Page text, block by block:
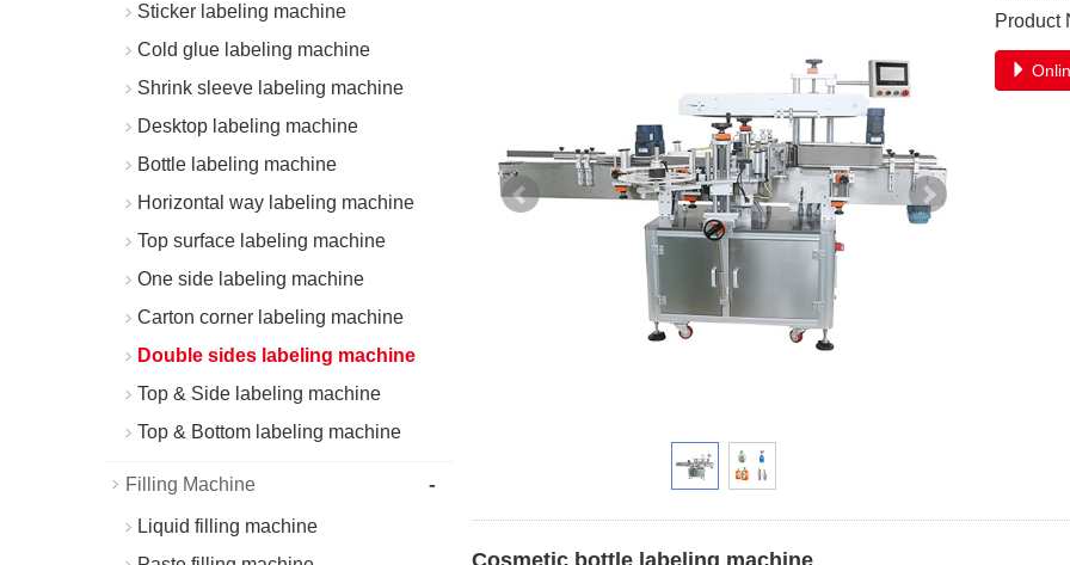
Product
Cosmetic bottle labeling machine
Sticker labeling machine
Cold glue labeling machine
Shrink sleeve labeling machine
Desktop labeling machine
Bottle labeling machine
Horizontal way labeling machine
Top surface labeling machine
One side labeling machine
Carton corner labeling machine
Double sides labeling machine
Top & Side labeling machine
Top & Bottom labeling machine
Filling Machine -
Liquid filling machine